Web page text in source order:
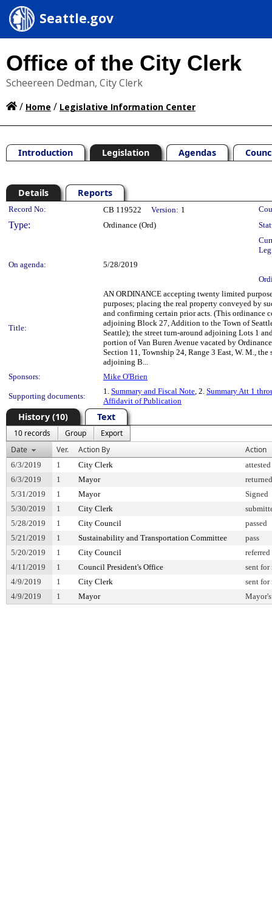
Seattle.gov
Office of the City Clerk
Scheereen Dedman, City Clerk
/ Home / Legislative Information Center
Introduction Legislation Agendas
Details Reports
Legislation Details
Record No: CB 119522 Version: 1
Type: Ordinance (Ord)
On agenda:
5/28/2019
Title:
AN ORDINANCE accepting twenty limited
purposes; placing the real property conveyed by
and confirming certain prior acts. (This ordinance
adjoining Block 27, Addition to the Town of
Seattle); the street turn-around adjoining Lots 1
portion of Van Buren Avenue vacated by
Section 11, Township 24, Range 3 East, W. M.,
adjoining B...
Sponsors:
Mike O'Brien
Supporting documents:
1. Summary and Fiscal Note, 2. Summary Att 1
Affidavit of Publication
History (10) Text
10 records Group
Export
Date
Ver. Action By Action
6/3/2019 1 City Clerk
6/3/2019
1 Mayor
returned
5/31/2019
1 Mayor
Signed
5/30/2019
1 City Clerk
5/28/2019
1 City Council
passed
5/21/2019
1 Sustainability and Transportation Committee
pass
5/20/2019
1 City Council
referred
4/11/2019
1 Council President's Office
sent for
4/9/2019
1 City Clerk
sent for
4/9/2019
1 Mayor